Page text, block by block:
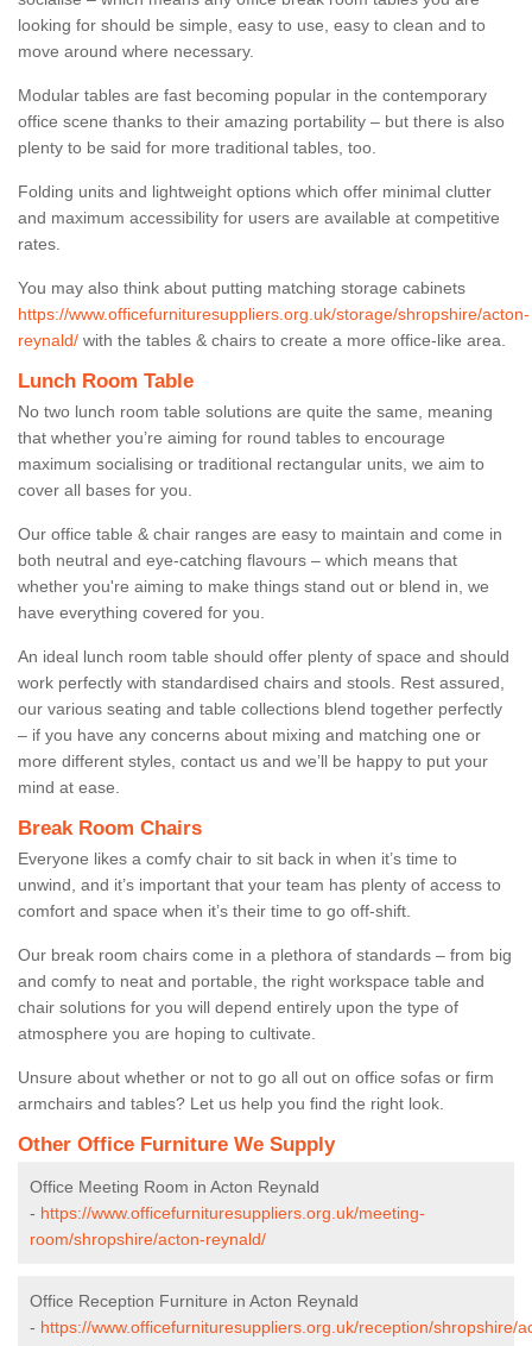
looking for should be simple, easy to use, easy to clean and to
move around where necessary.
Modular tables are fast becoming popular in the contemporary
office scene thanks to their amazing portability – but there is also
plenty to be said for more traditional tables, too.
Folding units and lightweight options which offer minimal clutter
and maximum accessibility for users are available at competitive
rates.
You may also think about putting matching storage cabinets
https://www.officefurnituresuppliers.org.uk/storage/shropshire/acton-
reynald/ with the tables & chairs to create a more office-like area.
Lunch Room Table
No two lunch room table solutions are quite the same, meaning
that whether you’re aiming for round tables to encourage
maximum socialising or traditional rectangular units, we aim to
cover all bases for you.
Our office table & chair ranges are easy to maintain and come in
both neutral and eye-catching flavours – which means that
whether you're aiming to make things stand out or blend in, we
have everything covered for you.
An ideal lunch room table should offer plenty of space and should
work perfectly with standardised chairs and stools. Rest assured,
our various seating and table collections blend together perfectly
– if you have any concerns about mixing and matching one or
more different styles, contact us and we’ll be happy to put your
mind at ease.
Break Room Chairs
Everyone likes a comfy chair to sit back in when it’s time to
unwind, and it’s important that your team has plenty of access to
comfort and space when it’s their time to go off-shift.
Our break room chairs come in a plethora of standards – from big
and comfy to neat and portable, the right workspace table and
chair solutions for you will depend entirely upon the type of
atmosphere you are hoping to cultivate.
Unsure about whether or not to go all out on office sofas or firm
armchairs and tables? Let us help you find the right look.
Other Office Furniture We Supply
Office Meeting Room in Acton Reynald
- https://www.officefurnituresuppliers.org.uk/meeting-
room/shropshire/acton-reynald/
Office Reception Furniture in Acton Reynald
- https://www.officefurnituresuppliers.org.uk/reception/shropshire/